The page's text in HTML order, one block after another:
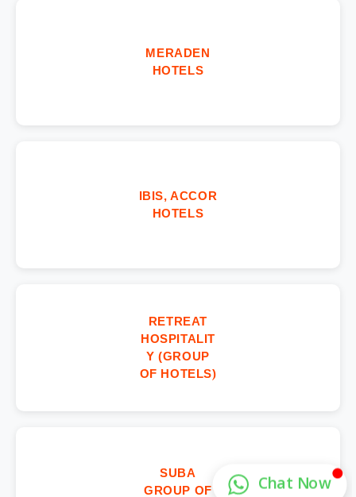
MERADEN
HOTELS
IBIS, ACCOR
HOTELS
RETREAT
HOSPITALIT
Y (GROUP
OF HOTELS)
SUBA
GROUP OF